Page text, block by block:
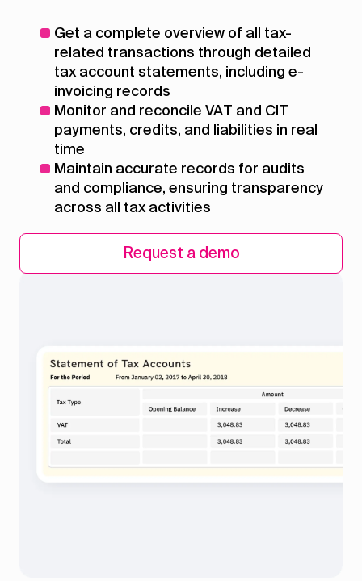
Get a complete overview of all tax-
related transactions through detailed
tax account statements, including e-
invoicing records
Monitor and reconcile VAT and CIT
payments, credits, and liabilities in real
time
Maintain accurate records for audits
and compliance, ensuring transparency
across all tax activities
Request a demo